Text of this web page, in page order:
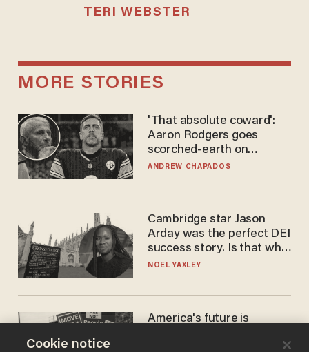
TERI WEBSTER
MORE STORIES
'That absolute coward':
Aaron Rodgers goes
scorched-earth on
'criminal' Anthony Fauci as
ANDREW CHAPADOS
Cambridge star Jason
Arday was the perfect DEI
success story. Is that why
nobody questioned him?
NOEL YAXLEY
America's future is
the reason you may think
Cookie notice